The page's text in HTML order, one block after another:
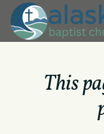
Skip to main content
This